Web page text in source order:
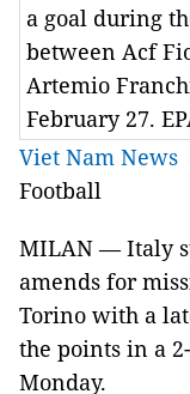
a goal during
between Acf
Artemio
February 27.
Viet Nam News
Football
MILAN—Italy
amends for
Torino with a
the points in a
Monday.